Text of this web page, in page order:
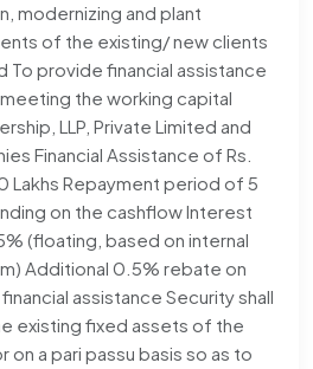
modernizing and plant
of the existing/ new clients
provide financial assistance
the working capital
LLP, Private Limited and
Financial Assistance of Rs.
Lakhs Repayment period of 5
on the cashflow Interest
(floating, based on internal
Additional 0.5% rebate on
assistance Security shall
existing fixed assets of the
on a pari passu basis so as to